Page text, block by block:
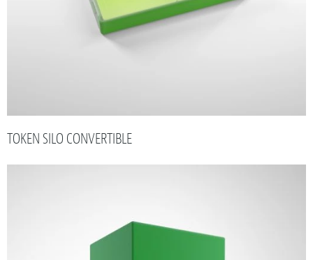
TOKEN SILO CONVERTIBLE